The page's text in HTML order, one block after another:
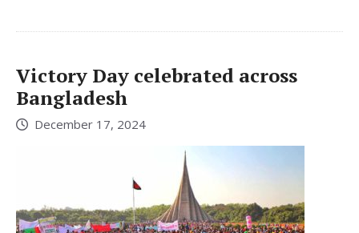
Victory Day celebrated across
Bangladesh
December 17, 2024